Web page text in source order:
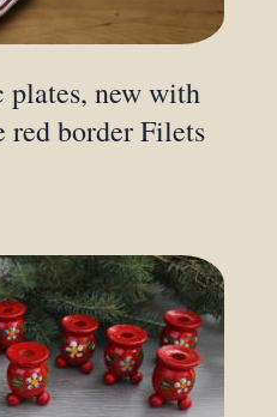
plates, new with
red border Filets